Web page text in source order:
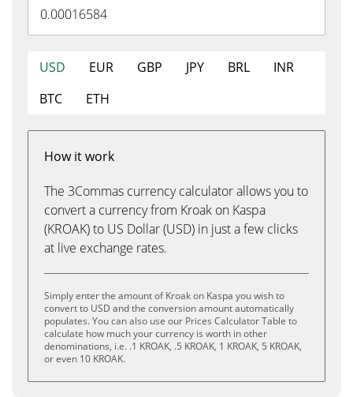
USD EUR GBP JPY BRL
INR
BTC
ETH
How it work
The 3Commas currency calculator allows you to
convert a currency from Kroak on Kaspa
(KROAK) to US Dollar (USD) in just a few clicks
at live exchange rates.
Simply enter the amount of Kroak on Kaspa you wish to
convert to USD and the conversion amount automatically
populates. You can also use our Prices Calculator Table to
calculate how much your currency is worth in other
denominations, i.e. .1 KROAK, .5 KROAK, 1 KROAK, 5 KROAK,
or even 10 KROAK.